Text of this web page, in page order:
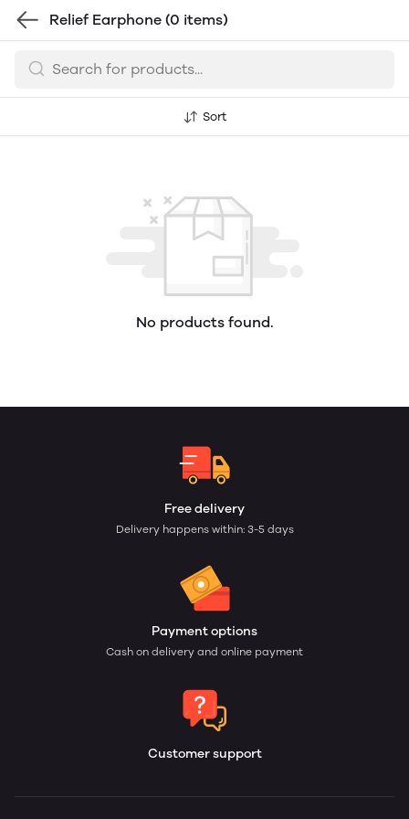
Relief Earphone (0 items)
Sort
No products found.
Free delivery
Delivery happens within: 3-5 days
Payment options
Cash on delivery and online payment
Customer support